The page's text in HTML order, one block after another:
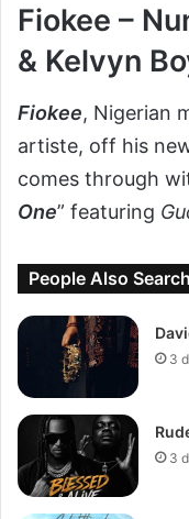
Fiokee –
& Kelvyn
Fiokee, Nigerian
artiste, off his
comes through
One” featuring
People Also
3
3